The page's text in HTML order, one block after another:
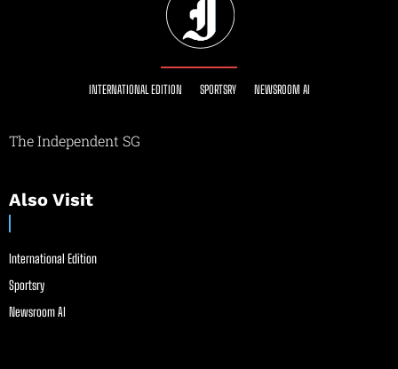
INTERNATIONAL EDITION SPORTSRY NEWSROOM AI
The Independent SG
Also Visit
International Edition
Sportsry
Newsroom AI